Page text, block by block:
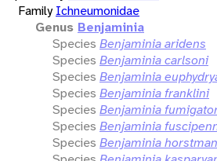
Family Ichneumonidae
Genus Benjaminia
Species Benjaminia aridens
Species Benjaminia carlsoni
Species Benjaminia
Species Benjaminia franklini
Species Benjaminia
Species Benjaminia
Species Benjaminia